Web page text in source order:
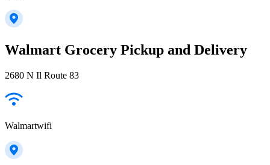
Walmart Grocery Pickup and Delivery
2680 N Il Route 83
Walmartwifi